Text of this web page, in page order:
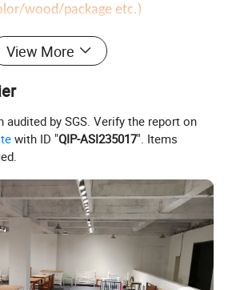
wood/package etc.)
directly with much cheaper
Frame with Headboard is popular
design is
size/color/row wood material
View More
audited by SGS. Verify the report on
with ID "QIP-ASI235017". Items